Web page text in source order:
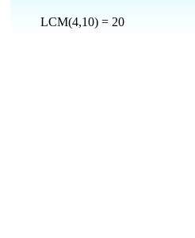
LCM(4,10) = 20